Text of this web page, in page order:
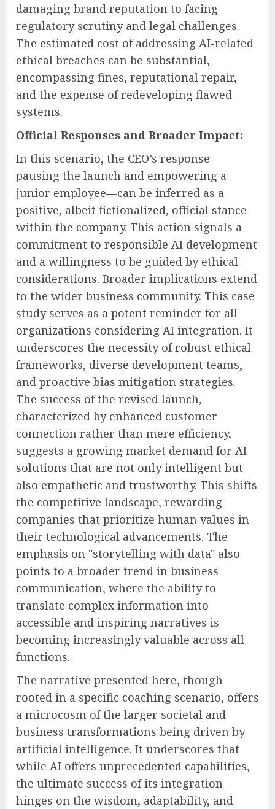
damaging brand reputation to facing
regulatory scrutiny and legal challenges.
The estimated cost of addressing AI-related
ethical breaches can be substantial,
encompassing fines, reputational repair,
and the expense of redeveloping flawed
systems.
Official Responses and Broader Impact:
In this scenario, the CEO’s response—
pausing the launch and empowering a
junior employee—can be inferred as a
positive, albeit fictionalized, official stance
within the company. This action signals a
commitment to responsible AI development
and a willingness to be guided by ethical
considerations. Broader implications extend
to the wider business community. This case
study serves as a potent reminder for all
organizations considering AI integration. It
underscores the necessity of robust ethical
frameworks, diverse development teams,
and proactive bias mitigation strategies.
The success of the revised launch,
characterized by enhanced customer
connection rather than mere efficiency,
suggests a growing market demand for AI
solutions that are not only intelligent but
also empathetic and trustworthy. This shifts
the competitive landscape, rewarding
companies that prioritize human values in
their technological advancements. The
emphasis on "storytelling with data" also
points to a broader trend in business
communication, where the ability to
translate complex information into
accessible and inspiring narratives is
becoming increasingly valuable across all
functions.
The narrative presented here, though
rooted in a specific coaching scenario, offers
a microcosm of the larger societal and
business transformations being driven by
artificial intelligence. It underscores that
while AI offers unprecedented capabilities,
the ultimate success of its integration
hinges on the wisdom, adaptability, and